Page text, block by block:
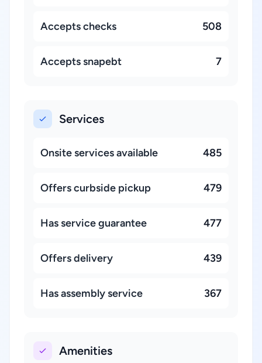
Accepts checks 508
Accepts snapebt 7
Services
Onsite services available 485
Offers curbside pickup 479
Has service guarantee 477
Offers delivery 439
Has assembly service 367
Amenities